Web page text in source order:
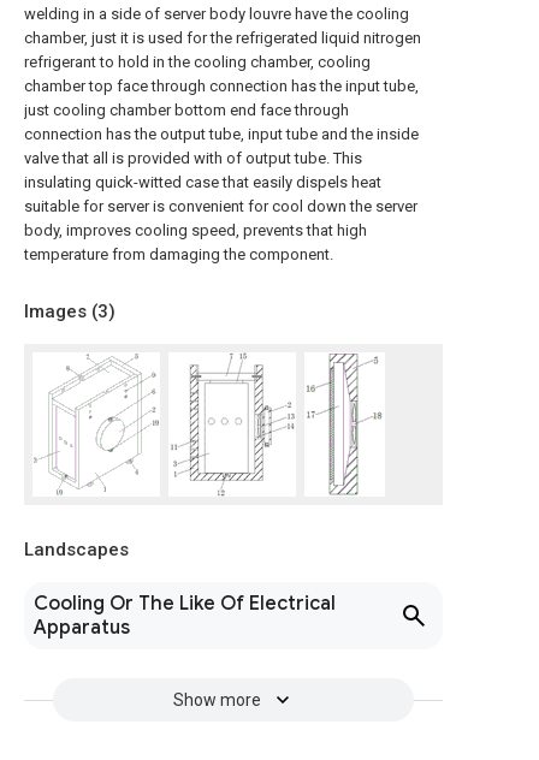
welding in a side of server body louvre have the cooling
chamber, just it is used for the refrigerated liquid nitrogen
refrigerant to hold in the cooling chamber, cooling
chamber top face through connection has the input tube,
just cooling chamber bottom end face through
connection has the output tube, input tube and the inside
valve that all is provided with of output tube. This
insulating quick-witted case that easily dispels heat
suitable for server is convenient for cool down the server
body, improves cooling speed, prevents that high
temperature from damaging the component.
Images (3)
Landscapes
Cooling Or The Like Of Electrical
Apparatus
Show more